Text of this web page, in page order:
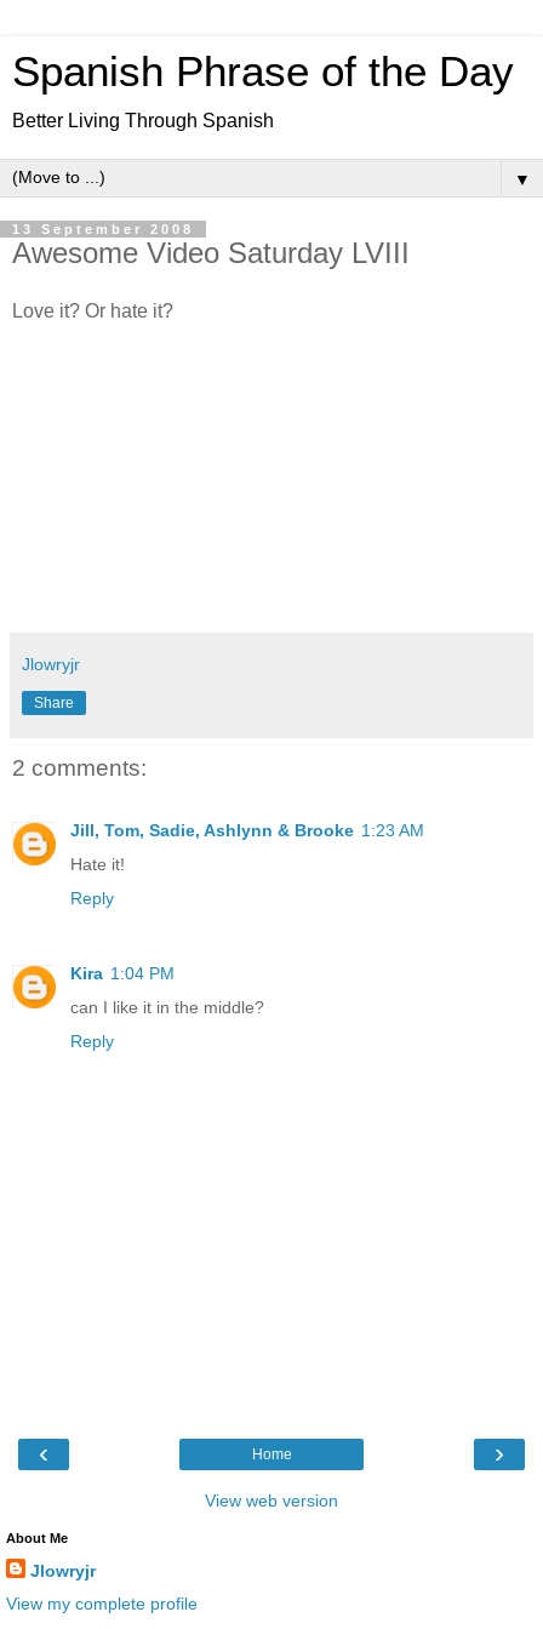
Spanish Phrase of the Day
Better Living Through Spanish
▼
13 September 2008
Awesome Video Saturday LVIII
Love it? Or hate it?
Jlowryjr
Share
2 comments:
Jill, Tom, Sadie, Ashlynn & Brooke 1:23 AM
Hate it!
Reply
Kira 1:04 PM
can I like it in the middle?
Reply
‹ ›
Home
View web version
About Me
Jlowryjr
View my complete profile